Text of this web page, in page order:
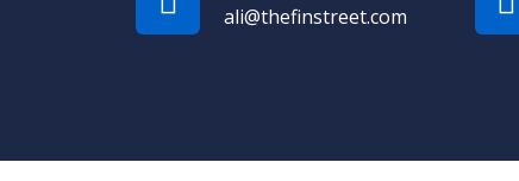
ali@thefinstreet.com